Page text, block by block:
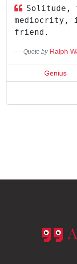
Solitude,
mediocrity,
friend.
Quote by Ralph
Genius